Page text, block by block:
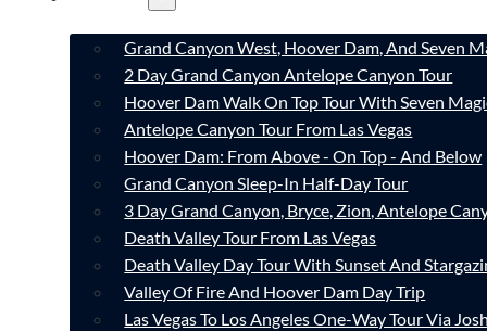
Grand Canyon West, Hoover Dam, And Seven
2 Day Grand Canyon Antelope Canyon Tour
Hoover Dam Walk On Top Tour With Seven
Antelope Canyon Tour From Las Vegas
Hoover Dam: From Above - On Top - And Below
Grand Canyon Sleep-In Half-Day Tour
3 Day Grand Canyon, Bryce, Zion, Antelope
Death Valley Tour From Las Vegas
Death Valley Day Tour With Sunset And
Valley Of Fire And Hoover Dam Day Trip
Las Vegas To Los Angeles One-Way Tour Via